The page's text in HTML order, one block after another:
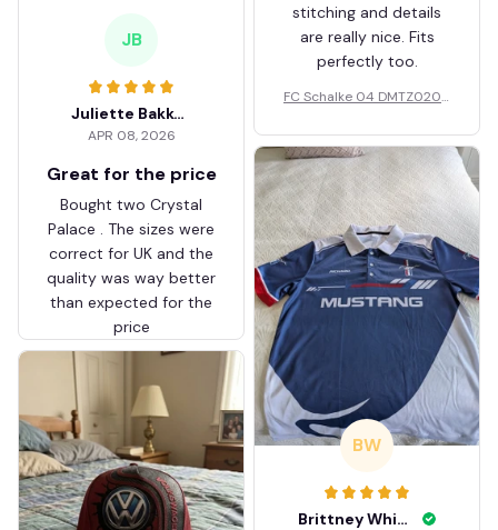
stitching and details
are really nice. Fits
perfectly too.
FC Schalke 04 DMTZ0204
ZVTM044
JB
Juliette Bakker
APR 08, 2026
Great for the price
Bought two Crystal
Palace . The sizes were
correct for UK and the
quality was way better
than expected for the
price
BW
Brittney White